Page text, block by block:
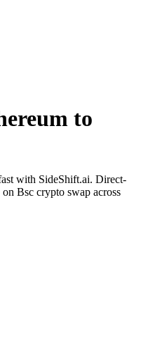
to
with SideShift.ai. Direct-
Bsc crypto swap across